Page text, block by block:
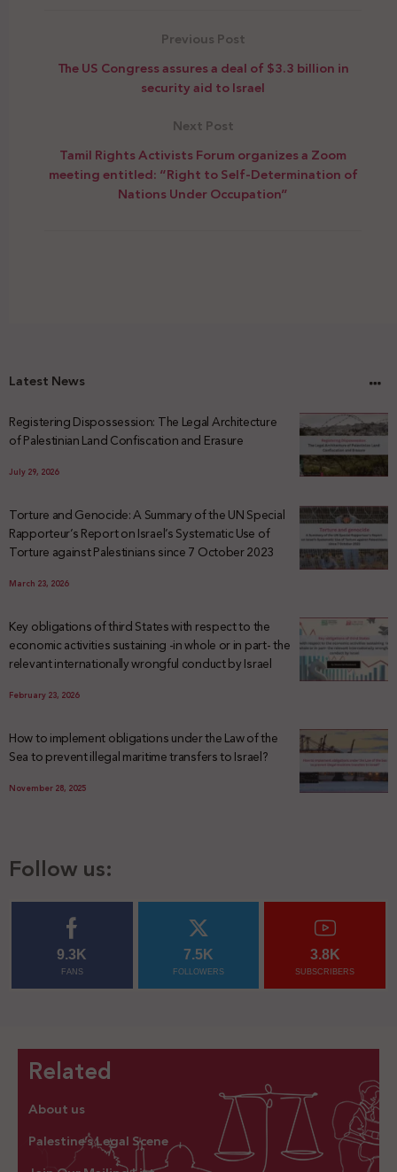
Previous Post
The US Congress assures a deal of $3.3 billion in
security aid to Israel
Next Post
Tamil Rights Activists Forum organizes a Zoom
meeting entitled: “Right to Self-Determination of
Nations Under Occupation”
Latest News
Registering Dispossession: The Legal Architecture
of Palestinian Land Confiscation and Erasure
July 29, 2026
Torture and Genocide: A Summary of the UN Special
Rapporteur’s Report on Israel’s Systematic Use of
Torture against Palestinians since 7 October 2023
March 23, 2026
Key obligations of third States with respect to the
economic activities sustaining -in whole or in part- the
relevant internationally wrongful conduct by Israel
February 23, 2026
How to implement obligations under the Law of the
Sea to prevent illegal maritime transfers to Israel?
November 28, 2025
Follow us:
9.3K
FANS
7.5K
FOLLOWERS
3.8K
SUBSCRIBERS
Related
About us
Palestine’s Legal Scene